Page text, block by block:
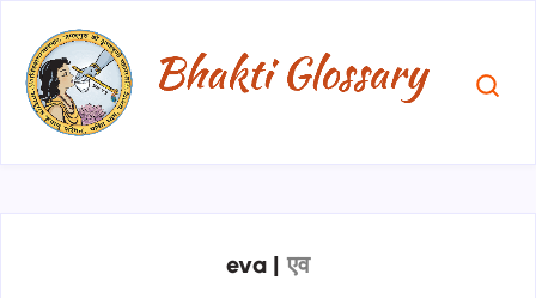
eva | एव​